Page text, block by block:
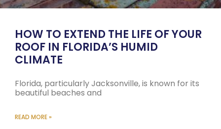
HOW TO EXTEND THE LIFE OF YOUR
ROOF IN FLORIDA’S HUMID
CLIMATE
Florida, particularly Jacksonville, is known for its
beautiful beaches and
READ MORE »